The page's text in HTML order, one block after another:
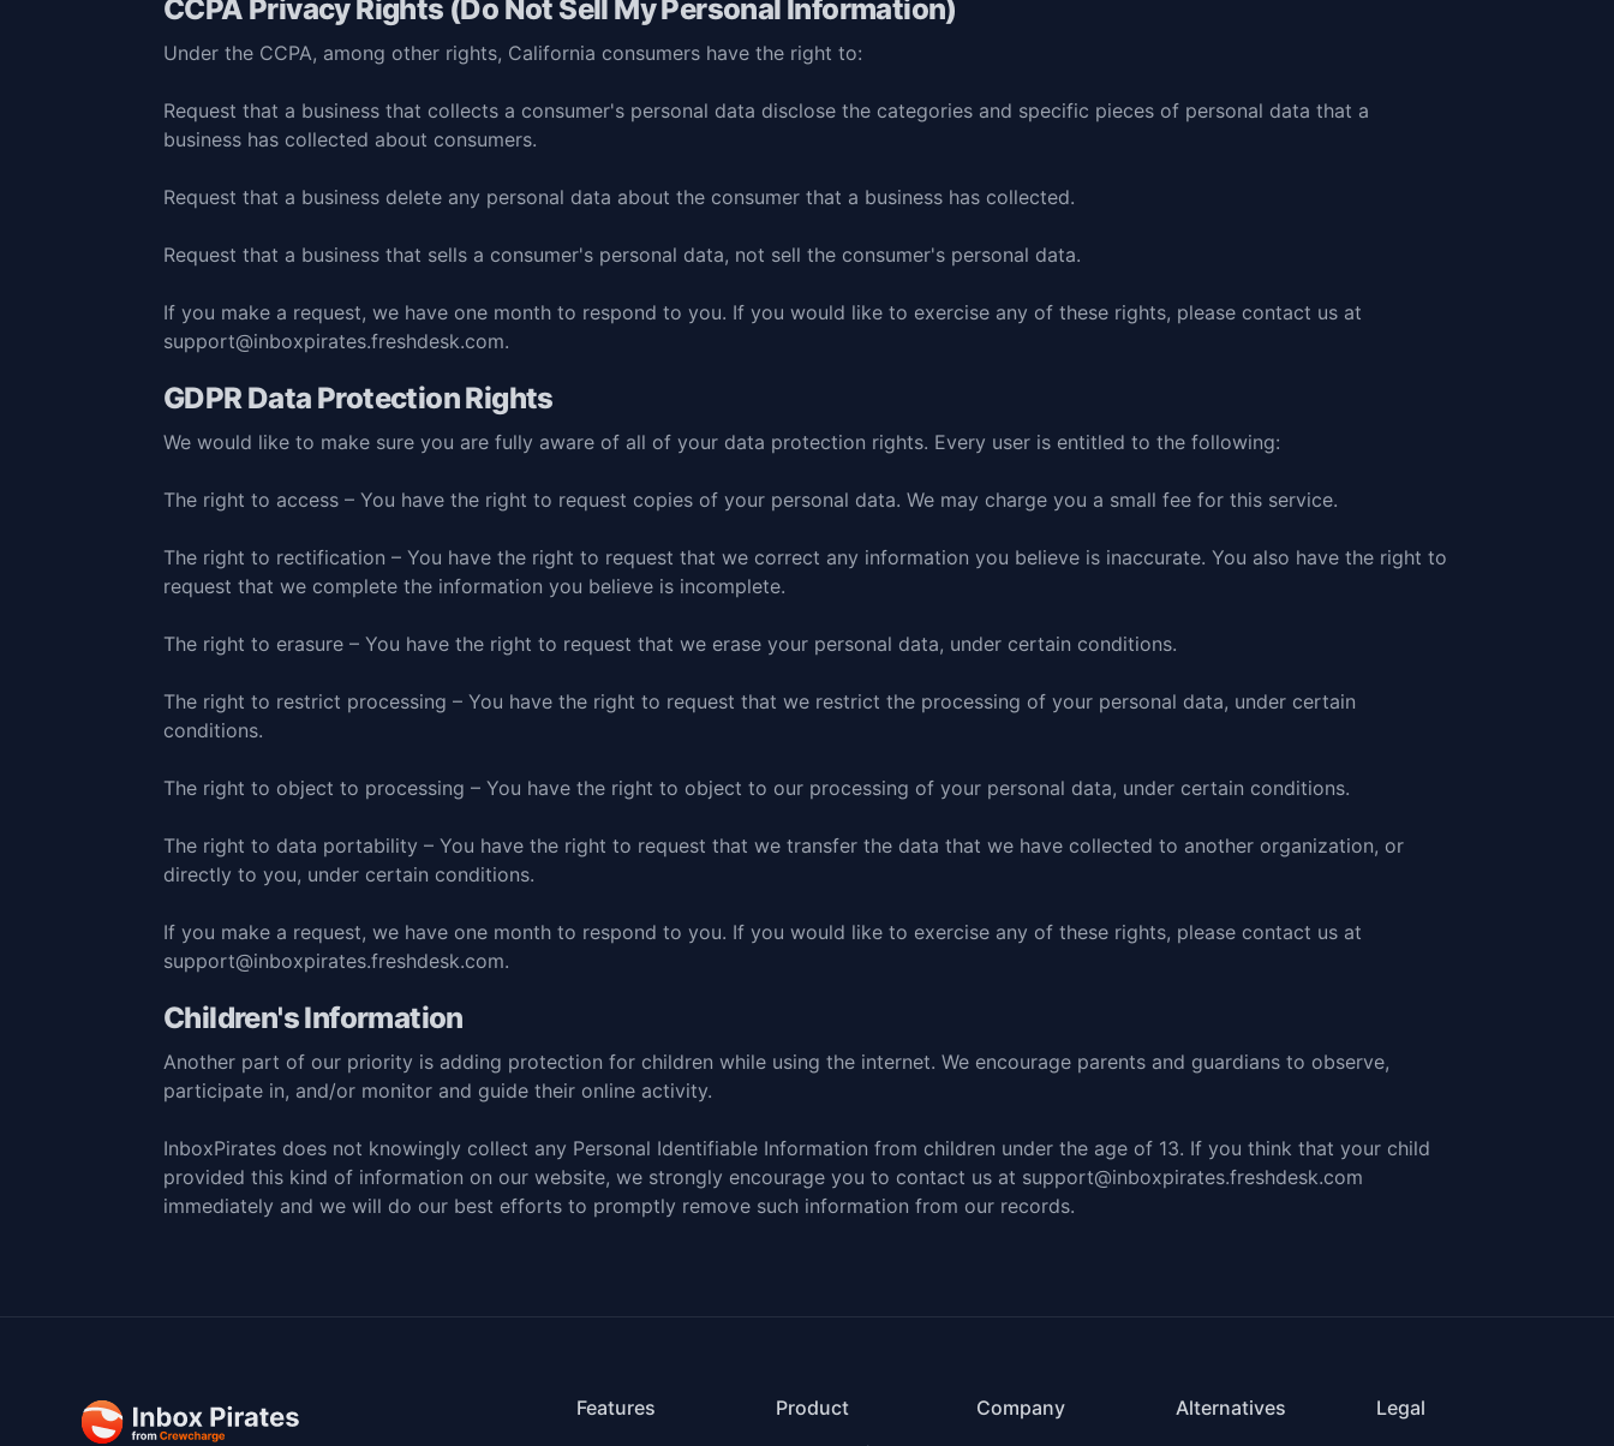
CCPA Privacy Rights (Do Not Sell My Personal Information)
Under the CCPA, among other rights, California consumers have the right to:
Request that a business that collects a consumer's personal data disclose the categories and specific pieces of personal data that a
business has collected about consumers.
Request that a business delete any personal data about the consumer that a business has collected.
Request that a business that sells a consumer's personal data, not sell the consumer's personal data.
If you make a request, we have one month to respond to you. If you would like to exercise any of these rights, please contact us at
support@inboxpirates.freshdesk.com.
GDPR Data Protection Rights
We would like to make sure you are fully aware of all of your data protection rights. Every user is entitled to the following:
The right to access – You have the right to request copies of your personal data. We may charge you a small fee for this service.
The right to rectification – You have the right to request that we correct any information you believe is inaccurate. You also have the right to
request that we complete the information you believe is incomplete.
The right to erasure – You have the right to request that we erase your personal data, under certain conditions.
The right to restrict processing – You have the right to request that we restrict the processing of your personal data, under certain
conditions.
The right to object to processing – You have the right to object to our processing of your personal data, under certain conditions.
The right to data portability – You have the right to request that we transfer the data that we have collected to another organization, or
directly to you, under certain conditions.
If you make a request, we have one month to respond to you. If you would like to exercise any of these rights, please contact us at
support@inboxpirates.freshdesk.com.
Children's Information
Another part of our priority is adding protection for children while using the internet. We encourage parents and guardians to observe,
participate in, and/or monitor and guide their online activity.
InboxPirates does not knowingly collect any Personal Identifiable Information from children under the age of 13. If you think that your child
provided this kind of information on our website, we strongly encourage you to contact us at support@inboxpirates.freshdesk.com
immediately and we will do our best efforts to promptly remove such information from our records.
Features Product Company Alternatives Legal